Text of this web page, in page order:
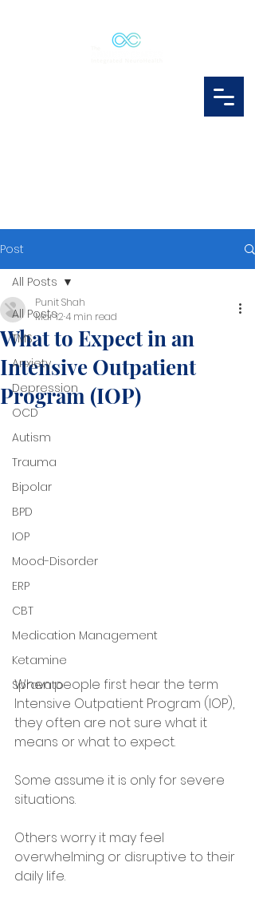
Post
All Posts
TMS
Anxiety
Depression
OCD
Autism
Trauma
Bipolar
BPD
IOP
Mood-Disorder
ERP
CBT
Medication Management
Ketamine
Spravato
All Posts
What to Expect in an
Intensive Outpatient
Program (IOP)
Punit Shah
Mar 124 min read
When people first hear the term
Intensive Outpatient Program (IOP),
they often are not sure what it
means or what to expect.
Some assume it is only for severe
situations.
Others worry it may feel
overwhelming or disruptive to their
daily life.